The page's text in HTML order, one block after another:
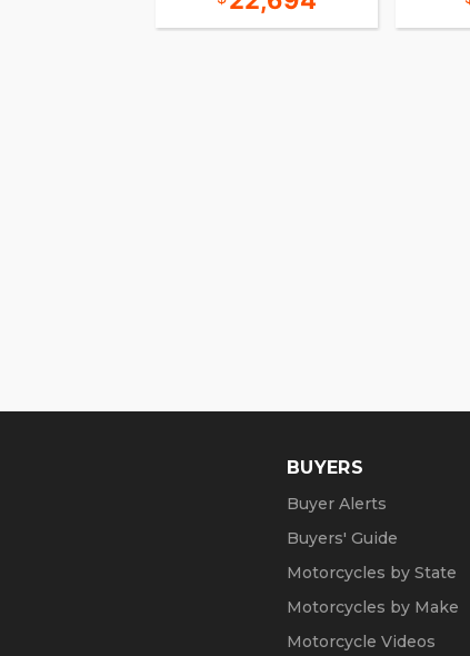
BUYERS
Buyer Alerts
Buyers' Guide
Motorcycles by State
Motorcycles by Make
Motorcycle Videos